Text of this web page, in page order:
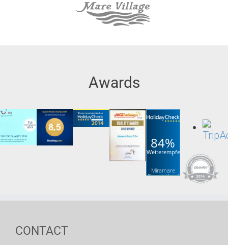
Awards
84%
Weiterempfehlung
Miramare
Resort Hotel
CONTACT